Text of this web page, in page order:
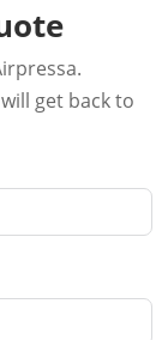
get back to